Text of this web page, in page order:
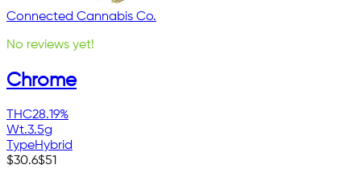
Connected Cannabis Co.
No reviews yet!
Chrome
THC28.19%
Wt.3.5g
TypeHybrid
$30.6$51